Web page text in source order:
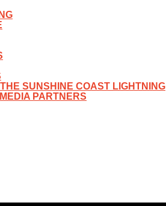
SUNSHINE COAST LIGHTNING
PARTNERS